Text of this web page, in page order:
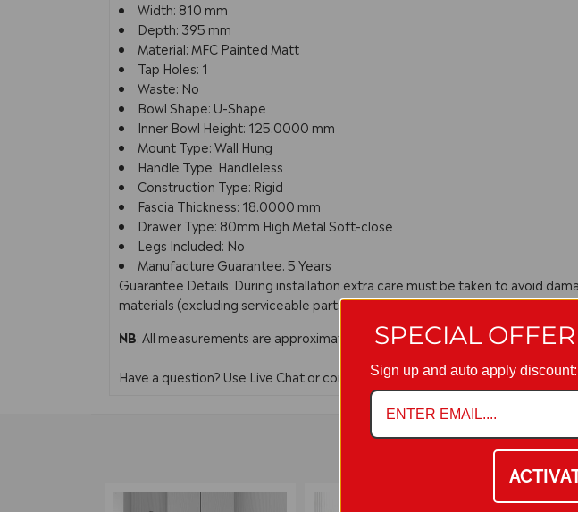
Width: 810 mm
Depth: 395 mm
Material: MFC Painted Matt
Tap Holes: 1
Waste: No
Bowl Shape: U-Shape
Inner Bowl Height: 125.0000 mm
Mount Type: Wall Hung
Handle Type: Handleless
Construction Type: Rigid
Fascia Thickness: 18.0000 mm
Drawer Type: 80mm High Metal Soft-close
Legs Included: No
Manufacture Guarantee: 5 Years
Guarantee Details: During installation extra care must be taken to avoid
materials (excluding serviceable parts), providing they have been installed,
NB: All measurements are approximate. In line with manufacturing policy
Have a question? Use Live Chat or contact us on 01942 311234.
WALL
SPECIAL
Sign up and auto apply discount: